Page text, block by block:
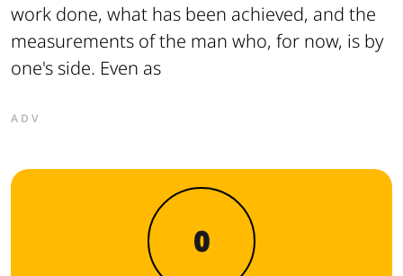
work done, what has been achieved, and the
measurements of the man who, for now, is by
one's side. Even as
ADV
0